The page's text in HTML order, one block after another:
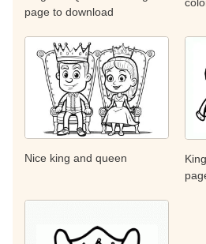
page to download
Nice king and queen